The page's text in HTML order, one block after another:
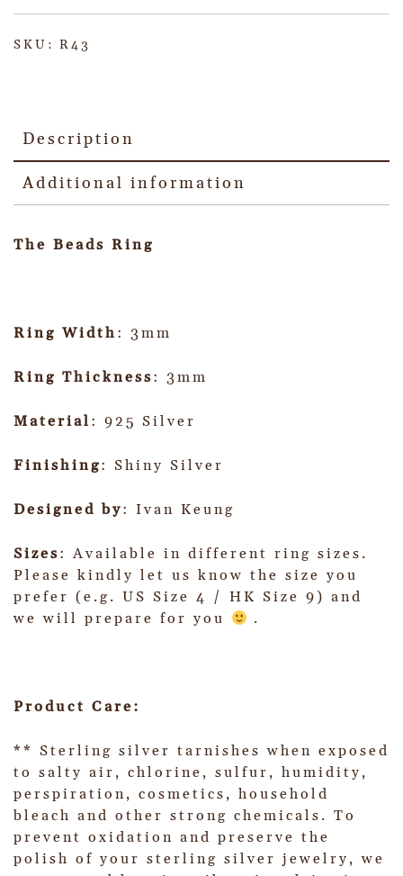
SKU: R43
Description
Additional information
The Beads Ring
Ring Width : 3mm
Ring Thickness: 3mm
Material : 925 Silver
Finishing: Shiny Silver
Designed by: Ivan Keung
Sizes: Available in different ring sizes.
Please kindly let us know the size you
prefer (e.g. US Size 4 / HK Size 9) and
we will prepare for you
.
Product Care:
** Sterling silver tarnishes when exposed
to salty air, chlorine, sulfur, humidity,
perspiration, cosmetics, household
bleach and other strong chemicals. To
prevent oxidation and preserve the
polish of your sterling silver jewelry, we